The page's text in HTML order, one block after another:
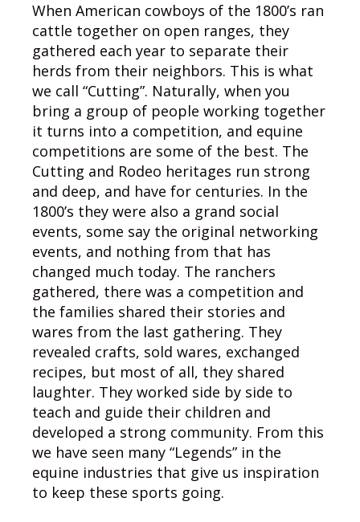
When American cowboys of the 1800’s ran
cattle together on open ranges, they
gathered each year to separate their
herds from their neighbors. This is what
we call “Cutting”. Naturally, when you
bring a group of people working together
it turns into a competition, and equine
competitions are some of the best. The
Cutting and Rodeo heritages run strong
and deep, and have for centuries. In the
1800’s they were also a grand social
events, some say the original networking
events, and nothing from that has
changed much today. The ranchers
gathered, there was a competition and
the families shared their stories and
wares from the last gathering. They
revealed crafts, sold wares, exchanged
recipes, but most of all, they shared
laughter. They worked side by side to
teach and guide their children and
developed a strong community. From this
we have seen many “Legends” in the
equine industries that give us inspiration
to keep these sports going.